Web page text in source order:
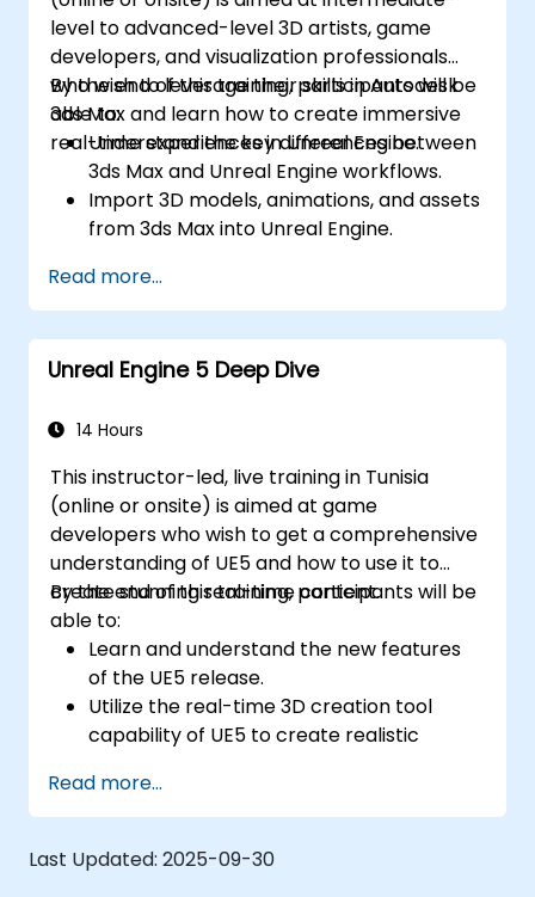
level to advanced-level 3D artists, game
developers, and visualization professionals
who wish to leverage their skills in Autodesk
3ds Max and learn how to create immersive
real-time experiences in Unreal Engine.
By the end of this training, participants will be
able to:
Understand the key differences between
3ds Max and Unreal Engine workflows.
Import 3D models, animations, and assets
from 3ds Max into Unreal Engine.
and shaders in Unreal Engine.
Set up dynamic lighting and global
illumination for real-time rendering.
Implement interactivity and gameplay
Optimize assets and scenes for real-time
Read more...
Unreal Engine 5 Deep Dive
14 Hours
This instructor-led, live training in Tunisia
(online or onsite) is aimed at game
developers who wish to get a comprehensive
understanding of UE5 and how to use it to
create stunning real-time content.
By the end of this training, participants will be
able to:
Learn and understand the new features
of the UE5 release.
Utilize the real-time 3D creation tool
capability of UE5 to create realistic
Explore and build visual worlds and
games.
Learn and master game design principles.
Create cutscene animations.
Read more...
Last Updated: 2025-09-30